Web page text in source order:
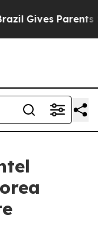
Gives Parents